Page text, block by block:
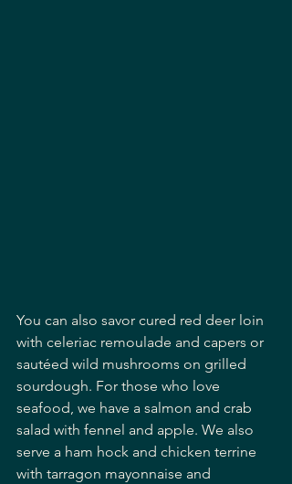
You can also savor cured red deer loin
with celeriac remoulade and capers or
sautéed wild mushrooms on grilled
sourdough. For those who love
seafood, we have a salmon and crab
salad with fennel and apple. We also
serve a ham hock and chicken terrine
with tarragon mayonnaise and